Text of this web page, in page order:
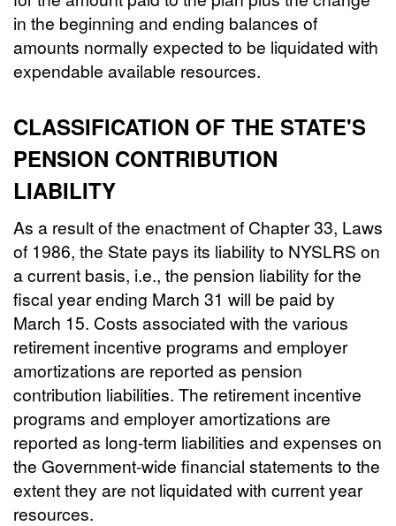
in the beginning and ending balances of
amounts normally expected to be liquidated with
expendable available resources.
CLASSIFICATION OF THE STATE'S
PENSION CONTRIBUTION
LIABILITY
As a result of the enactment of Chapter 33, Laws
of 1986, the State pays its liability to NYSLRS on
a current basis, i.e., the pension liability for the
fiscal year ending March 31 will be paid by
March 15. Costs associated with the various
retirement incentive programs and employer
amortizations are reported as pension
contribution liabilities. The retirement incentive
programs and employer amortizations are
reported as long-term liabilities and expenses on
the Government-wide financial statements to the
extent they are not liquidated with current year
resources.